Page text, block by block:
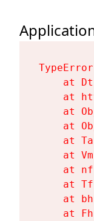
at
at
at
at
at
at
at
at
at
at